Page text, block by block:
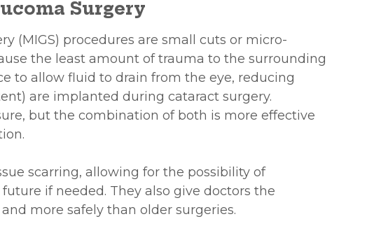
Surgery
(MIGS) procedures are small cuts or micro-
the least amount of trauma to the surrounding
to allow fluid to drain from the eye, reducing
are implanted during cataract surgery.
but the combination of both is more effective
scarring, allowing for the possibility of
if needed. They also give doctors the
more safely than older surgeries.